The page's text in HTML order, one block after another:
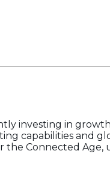
investing in
capabilities and
the Connected